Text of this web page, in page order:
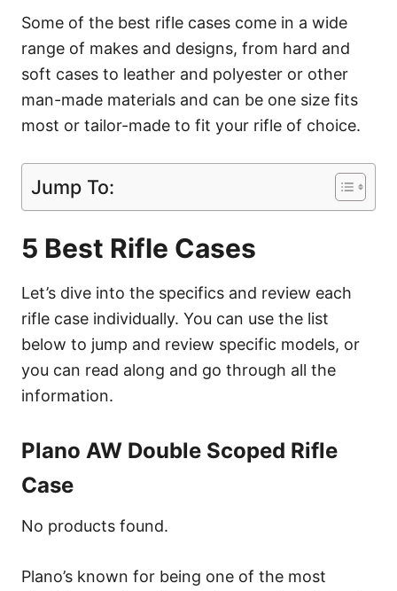
Some of the best rifle cases come in a wide
range of makes and designs, from hard and
soft cases to leather and polyester or other
man-made materials and can be one size fits
most or tailor-made to fit your rifle of choice.
Jump To:
5 Best Rifle Cases
Let’s dive into the specifics and review each
rifle case individually. You can use the list
below to jump and review specific models, or
you can read along and go through all the
information.
Plano AW Double Scoped Rifle
Case
No products found.
Plano’s known for being one of the most